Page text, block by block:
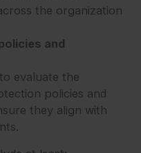
the organization
and
evaluate the
policies and
they align with